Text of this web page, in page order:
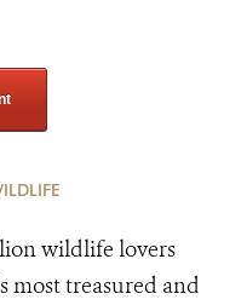
wildlife lovers
most treasured and